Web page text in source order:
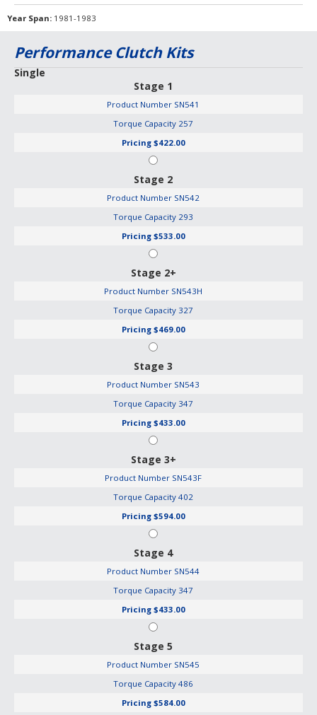
Year Span 1981-1983
Performance Clutch Kits
Single
Stage 1
Product Number SN541
Torque Capacity 257
Pricing $422.00
Stage 2
Product Number SN542
Torque Capacity 293
Pricing $533.00
Stage 2+
Product Number SN543H
Torque Capacity 327
Pricing $469.00
Stage 3
Product Number SN543
Torque Capacity 347
Pricing $433.00
Stage 3+
Product Number SN543F
Torque Capacity 402
Pricing $594.00
Stage 4
Product Number SN544
Torque Capacity 347
Pricing $433.00
Stage 5
Product Number SN545
Torque Capacity 486
Pricing $584.00